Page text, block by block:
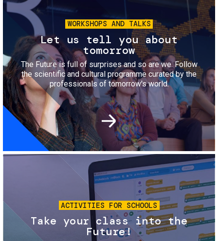
WORKSHOPS AND TALKS
Let us tell you about
tomorrow
The Future is full of surprises and so are we. Follow
the scientific and cultural programme curated by the
professionals of tomorrow's world.
Image
ACTIVITIES FOR SCHOOLS
Take your class into the
Future!